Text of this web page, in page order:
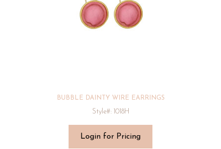
BUBBLE DAINTY WIRE EARRINGS
Style#: 1018H
Login for Pricing